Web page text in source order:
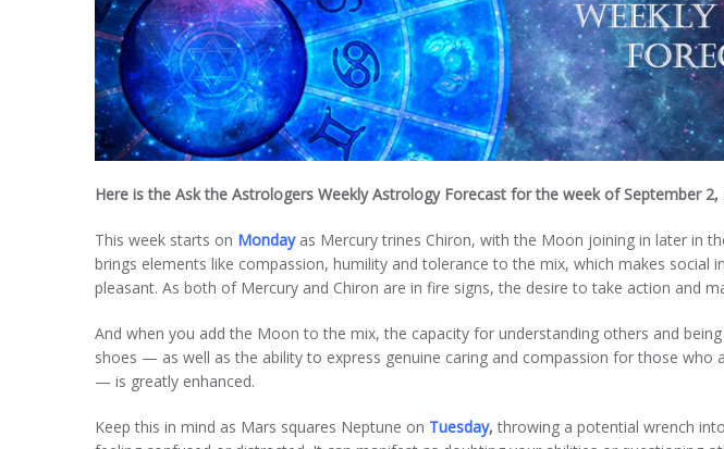
Here is the Ask the Astrologers Weekly Astrology Forecast for the week of September 2,
This week starts on Monday as Mercury trines Chiron, with the Moon joining in later in
brings elements like compassion, humility and tolerance to the mix, which makes social
pleasant. As both of Mercury and Chiron are in fire signs, the desire to take action and
And when you add the Moon to the mix, the capacity for understanding others and
shoes — as well as the ability to express genuine caring and compassion for those who
— is greatly enhanced.
Keep this in mind as Mars squares Neptune on Tuesday,throwing a potential wrench